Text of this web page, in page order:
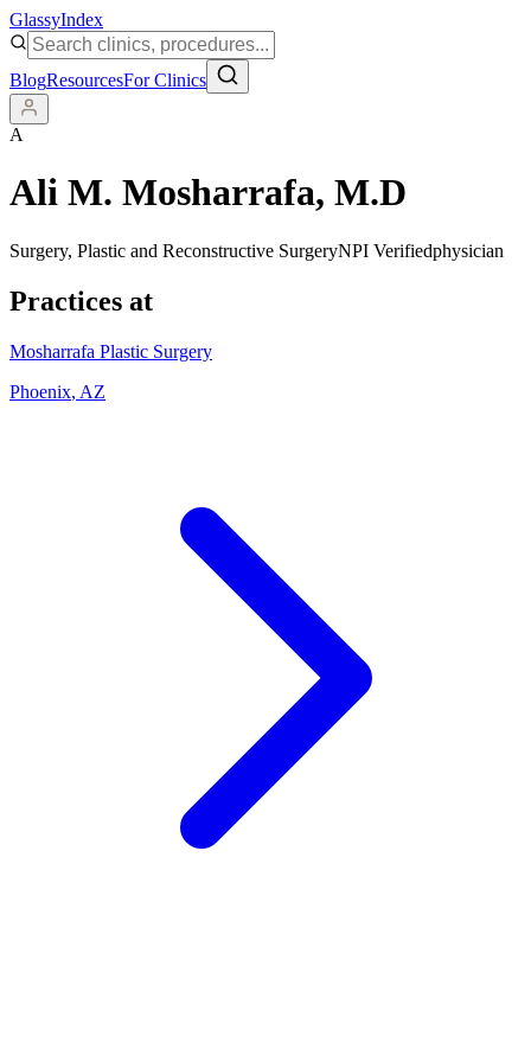
GlassyIndex
BlogResourcesFor Clinics
A
Ali M. Mosharrafa, M.D
Surgery, Plastic and Reconstructive SurgeryNPI Verifiedphysician
Practices at
Mosharrafa Plastic Surgery
Phoenix, AZ